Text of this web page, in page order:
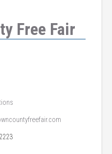
Free Fair